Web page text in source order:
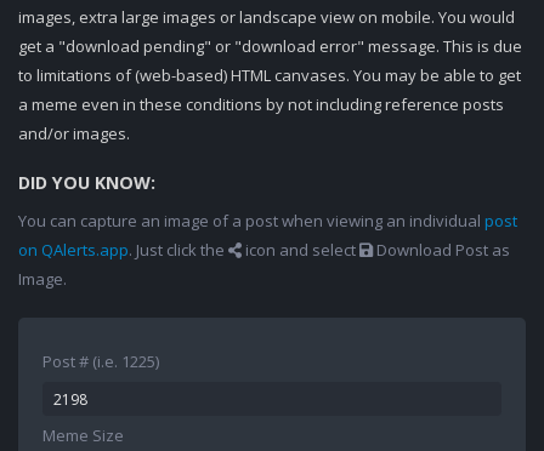
images, extra large images or landscape view on mobile. You would
get a "download pending" or "download error" message. This is due
to limitations of (web-based) HTML canvases. You may be able to get
a meme even in these conditions by not including reference posts
and/or images.
DID YOU KNOW:
You can capture an image of a post when viewing an individual post
on QAlerts.app. Just click the icon and select
Download Post as
Image.
Post # (i.e. 1225)
Meme Size